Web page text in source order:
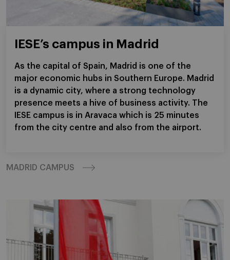
IESE’s campus in Madrid
As the capital of Spain, Madrid is one of the
major economic hubs in Southern Europe. Madrid
is a dynamic city, where a strong technology
presence meets a hive of business activity. The
IESE campus is in Aravaca which is 25 minutes
from the city centre and also from the airport.
MADRID CAMPUS